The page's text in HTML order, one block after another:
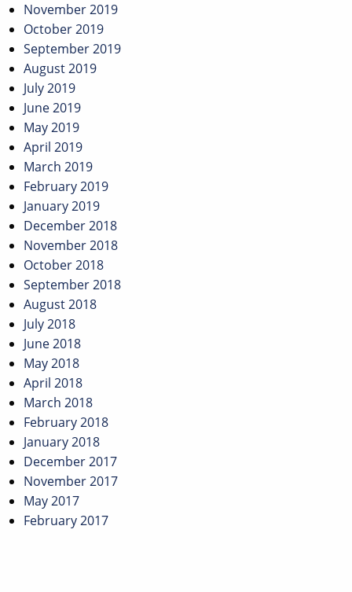
November 2019
October 2019
September 2019
August 2019
July 2019
June 2019
May 2019
April 2019
March 2019
February 2019
January 2019
December 2018
November 2018
October 2018
September 2018
August 2018
July 2018
June 2018
May 2018
April 2018
March 2018
February 2018
January 2018
December 2017
November 2017
May 2017
February 2017